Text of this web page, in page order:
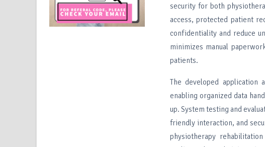
security for both
access, protected patient
confidentiality and reduce
minimizes manual
patients.
The developed application
enabling organized data
up. System testing and
friendly interaction, and
physiotherapy